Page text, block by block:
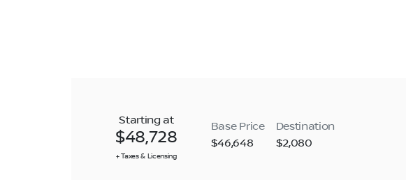
Starting at
$48,728
+ Taxes & Licensing
Base Price
$46,648
Destination
$2,080